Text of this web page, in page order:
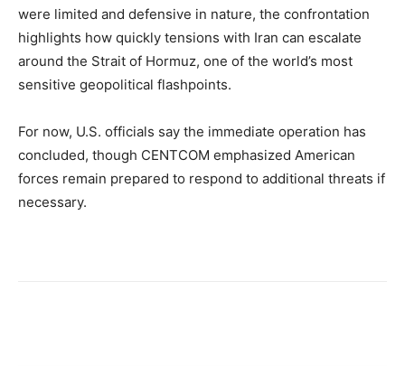
were limited and defensive in nature, the confrontation
highlights how quickly tensions with Iran can escalate
around the Strait of Hormuz, one of the world’s most
sensitive geopolitical flashpoints.
For now, U.S. officials say the immediate operation has
concluded, though CENTCOM emphasized American
forces remain prepared to respond to additional threats if
necessary.